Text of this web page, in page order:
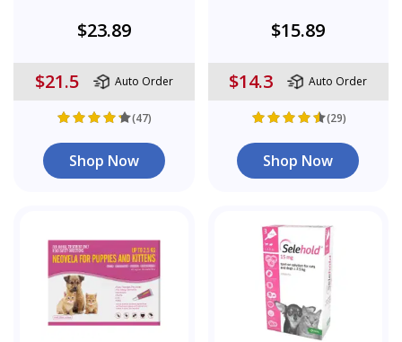
$23.89
$21.5 Auto Order
(47)
Shop Now
$15.89
$14.3 Auto Order
(29)
Shop Now